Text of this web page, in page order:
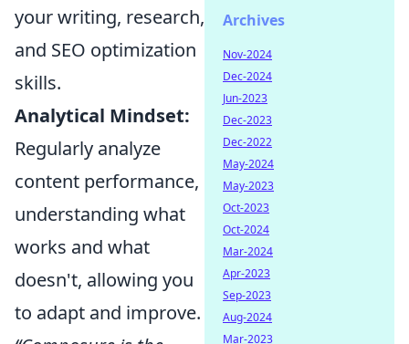
your writing, research,
and SEO optimization
skills.
Analytical Mindset:
Regularly analyze
content performance,
understanding what
works and what
doesn't, allowing you
to adapt and improve.
Archives
Nov-2024
Dec-2024
Jun-2023
Dec-2023
Dec-2022
May-2024
May-2023
Oct-2023
Oct-2024
Mar-2024
Apr-2023
Sep-2023
Aug-2024
Mar-2023